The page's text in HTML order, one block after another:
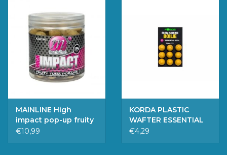
MAINLINE High
impact pop-up fruity
tuna, 15MM
€10,99
KORDA PLASTIC
WAFTER ESSENTIAL
CELL 15MM
€4,29